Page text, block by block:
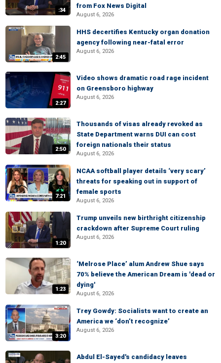
:34
from Fox News Digital
August 6, 2026
2:45
HHS decertifies Kentucky organ donation
agency following near-fatal error
August 6, 2026
2:27
Video shows dramatic road rage incident
on Greensboro highway
August 6, 2026
2:50
Thousands of visas already revoked as
State Department warns DUI can cost
foreign nationals their status
August 6, 2026
7:21
NCAA softball player details ‘very scary’
threats for speaking out in support of
female sports
August 6, 2026
1:20
Trump unveils new birthright citizenship
crackdown after Supreme Court ruling
August 6, 2026
1:23
‘Melrose Place’ alum Andrew Shue says
70% believe the American Dream is 'dead or
dying'
August 6, 2026
3:20
Trey Gowdy: Socialists want to create an
America we ‘don’t recognize’
August 6, 2026
Abdul El-Sayed's candidacy leaves